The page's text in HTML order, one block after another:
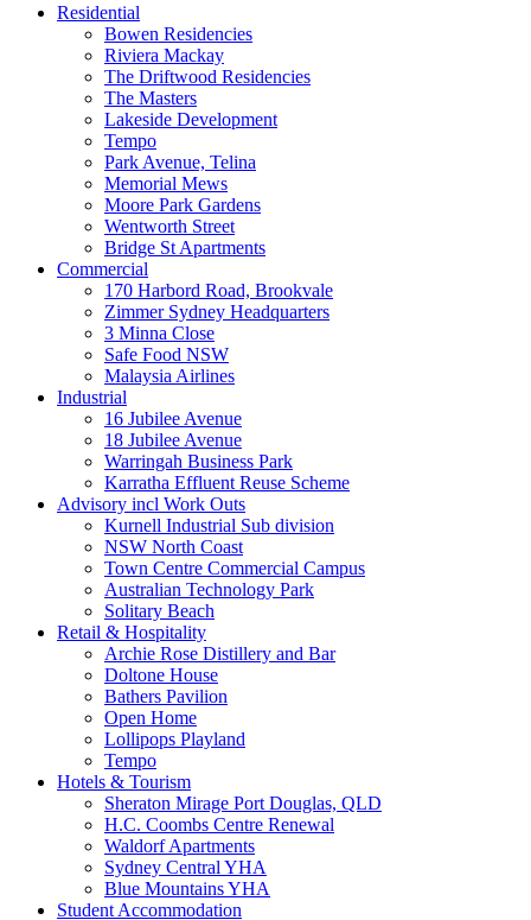
Residential
Bowen Residencies
Riviera Mackay
The Driftwood Residencies
The Masters
Lakeside Development
Tempo
Park Avenue, Telina
Memorial Mews
Moore Park Gardens
Wentworth Street
Bridge St Apartments
Commercial
170 Harbord Road, Brookvale
Zimmer Sydney Headquarters
3 Minna Close
Safe Food NSW
Malaysia Airlines
Industrial
16 Jubilee Avenue
18 Jubilee Avenue
Warringah Business Park
Karratha Effluent Reuse Scheme
Advisory incl Work Outs
Kurnell Industrial Sub division
NSW North Coast
Town Centre Commercial Campus
Australian Technology Park
Solitary Beach
Retail & Hospitality
Archie Rose Distillery and Bar
Doltone House
Bathers Pavilion
Open Home
Lollipops Playland
Tempo
Hotels & Tourism
Sheraton Mirage Port Douglas, QLD
H.C. Coombs Centre Renewal
Waldorf Apartments
Sydney Central YHA
Blue Mountains YHA
Student Accommodation